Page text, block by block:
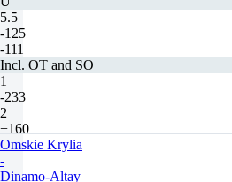
5.5
-125
-111
Incl. OT and SO
1
-233
2
+160
Omskie Krylia
-
Dinamo-Altay